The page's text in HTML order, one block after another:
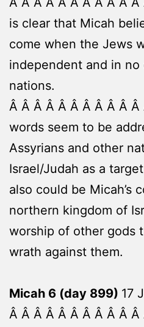
is clear that Micah
come when the Jews
independent and in
nations.
Â Â Â Â Â Â Â Â Â Â
words seem to be
Assyrians and other
Israel/Judah as a
also could be Micah’s
northern kingdom of
worship of other gods
wrath against them.
Micah 6 (day 899) 17
Â Â Â Â Â Â Â Â Â Â